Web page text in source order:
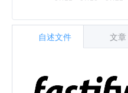
自述文件 文章